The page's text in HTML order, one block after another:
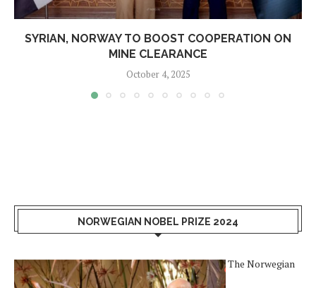
SYRIAN, NORWAY TO BOOST COOPERATION ON
MINE CLEARANCE
October 4, 2025
NORWEGIAN NOBEL PRIZE 2024
The Norwegian